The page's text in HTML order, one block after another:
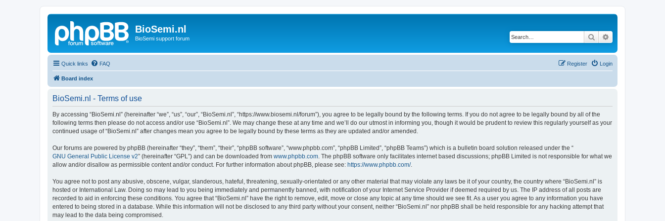
BioSemi.nl
BioSemi support forum Search
Quick links FAQ Login
Register
Board index
BioSemi.nl - Terms of use
By accessing “BioSemi.nl” (hereinafter “we”, “us”, “our”, “BioSemi.nl”, “https://www.biosemi.nl/forum”), you agree to be legally bound by the following terms. If you do not agree to be legally bound by all of the
following terms then please do not access and/or use “BioSemi.nl”. We may change these at any time and we’ll do our utmost in informing you, though it would be prudent to review this regularly yourself as your
continued usage of “BioSemi.nl” after changes mean you agree to be legally bound by these terms as they are updated and/or amended.
Our forums are powered by phpBB (hereinafter “they”, “them”, “their”, “phpBB software”, “www.phpbb.com”, “phpBB Limited”, “phpBB Teams”) which is a bulletin board solution released under the “
GNU General Public License v2” (hereinafter “GPL”) and can be downloaded from www.phpbb.com . The phpBB software only facilitates internet based discussions; phpBB Limited is not responsible for what we
allow and/or disallow as permissible content and/or conduct. For further information about phpBB, please see: https://www.phpbb.com/.
You agree not to post any abusive, obscene, vulgar, slanderous, hateful, threatening, sexually-orientated or any other material that may violate any laws be it of your country, the country where “BioSemi.nl” is
hosted or International Law. Doing so may lead to you being immediately and permanently banned, with notification of your Internet Service Provider if deemed required by us. The IP address of all posts are
recorded to aid in enforcing these conditions. You agree that “BioSemi.nl” have the right to remove, edit, move or close any topic at any time should we see fit. As a user you agree to any information you have
entered to being stored in a database. While this information will not be disclosed to any third party without your consent, neither “BioSemi.nl” nor phpBB shall be held responsible for any hacking attempt that
may lead to the data being compromised.